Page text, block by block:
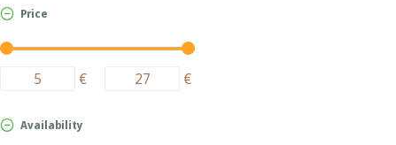
Price
€ €
Availability